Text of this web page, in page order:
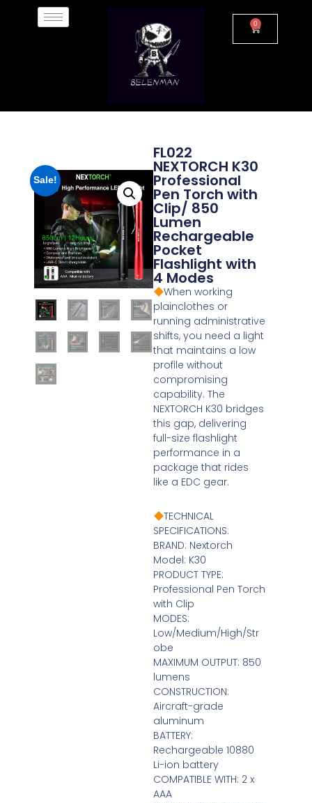
0
Sale!
FL022
NEXTORCH K30
Professional
Pen Torch with
Clip/ 850
Lumen
Rechargeable
Pocket
Flashlight with
4 Modes
When working
plainclothes or
running administrative
shifts, you need a light
that maintains a low
profile without
compromising
capability. The
NEXTORCH K30 bridges
this gap, delivering
full-size flashlight
performance in a
package that rides
like a EDC gear.
TECHNICAL
SPECIFICATIONS:
BRAND: Nextorch
Model: K30
PRODUCT TYPE:
Professional Pen Torch
with Clip
MODES:
Low/Medium/High/Str
obe
MAXIMUM OUTPUT: 850
lumens
CONSTRUCTION:
Aircraft-grade
aluminum
BATTERY:
Rechargeable 10880
Li-ion battery
COMPATIBLE WITH: 2 x
AAA